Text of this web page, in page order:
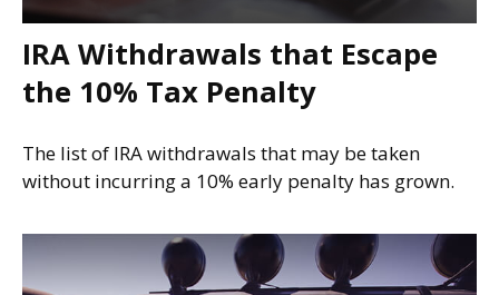
IRA Withdrawals that Escape
the 10% Tax Penalty
The list of IRA withdrawals that may be taken
without incurring a 10% early penalty has grown.